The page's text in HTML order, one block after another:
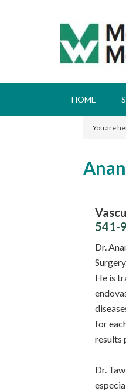
HOME
You are
541-
Dr.
He is
for
results
Dr.